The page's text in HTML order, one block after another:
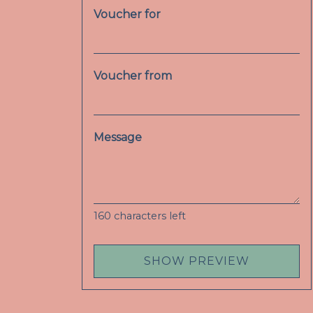
Voucher for
Voucher from
Message
160 characters left
SHOW PREVIEW